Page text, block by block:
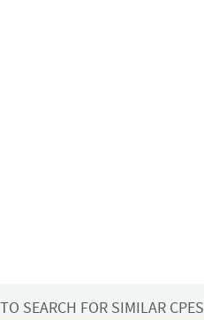
SEARCH FOR SIMILAR CPES